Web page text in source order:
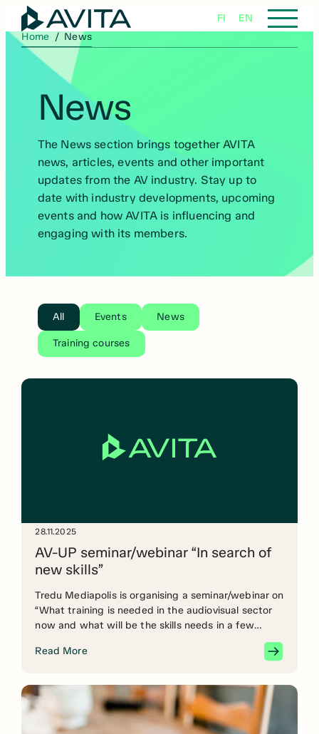
Skip
content
FI EN
Home / News
News
The News section brings together AVITA
news, articles, events and other important
updates from the AV industry. Stay up to
date with industry developments, upcoming
events and how AVITA is influencing and
engaging with its members.
All Events News
Training courses
AV-UP seminar/webinar “In search of
new skills”
28.11.2025
Tredu Mediapolis is organising a seminar/webinar on
“What training is needed in the audiovisual sector
now and what will be the skills needs in a few
skills for the audiovisual sector project.
Read More